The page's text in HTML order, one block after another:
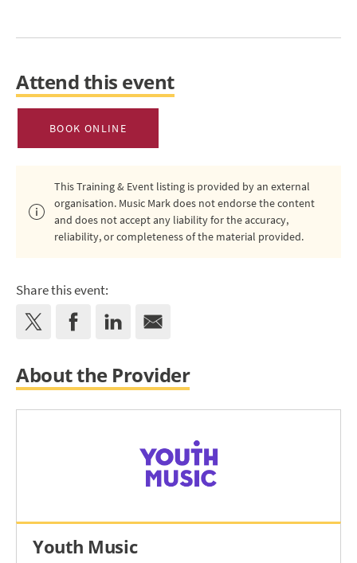
Attend this event
BOOK ONLINE
This Training & Event listing is provided by an external
organisation. Music Mark does not endorse the content
and does not accept any liability for the accuracy,
reliability, or completeness of the material provided.
Share this event:
About the Provider
Youth Music